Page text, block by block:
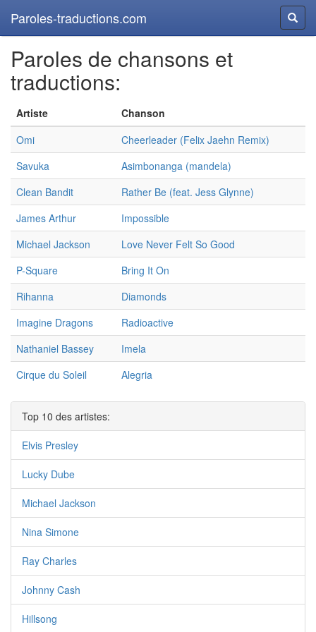
Paroles-traductions.com
Paroles de chansons et
traductions:
Artiste
Chanson
Omi
Cheerleader (Felix Jaehn Remix)
Savuka
Asimbonanga (mandela)
Clean Bandit
Rather Be (feat. Jess Glynne)
James Arthur
Impossible
Michael Jackson
Love Never Felt So Good
P-Square
Bring It On
Rihanna
Diamonds
Imagine Dragons
Radioactive
Nathaniel Bassey
Imela
Cirque du Soleil
Alegria
Top 10 des artistes:
Elvis Presley
Lucky Dube
Michael Jackson
Nina Simone
Ray Charles
Johnny Cash
Hillsong